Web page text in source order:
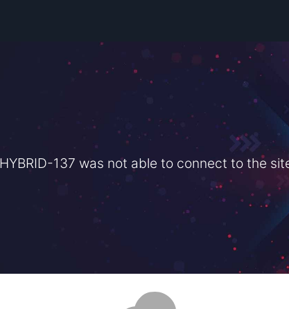
137 was not able to connect to the